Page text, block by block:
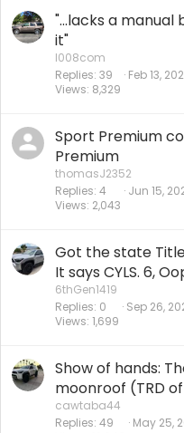
"...lacks a
it"
l008com
Replies 39
Views 8,329
Feb 13,
Sport Premium
Premium
thomasJ2352
Replies 4
Views 2,043
Jun 15,
Got the state
It says CYLS. 6,
6thGen1419
Replies 0
Views 1,699
Sep 26,
Show of hands:
moonroof (TRD
cawtaba44
Replies 49
May 25,